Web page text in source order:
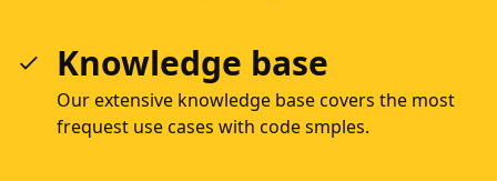
Knowledge base
Our extensive knowledge base covers the most
frequest use cases with code smples.